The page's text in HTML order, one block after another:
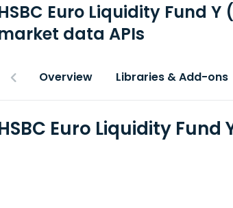
Euro Liquidity Fund Y
data APIs
Overview Libraries & Add-ons
Euro Liquidity